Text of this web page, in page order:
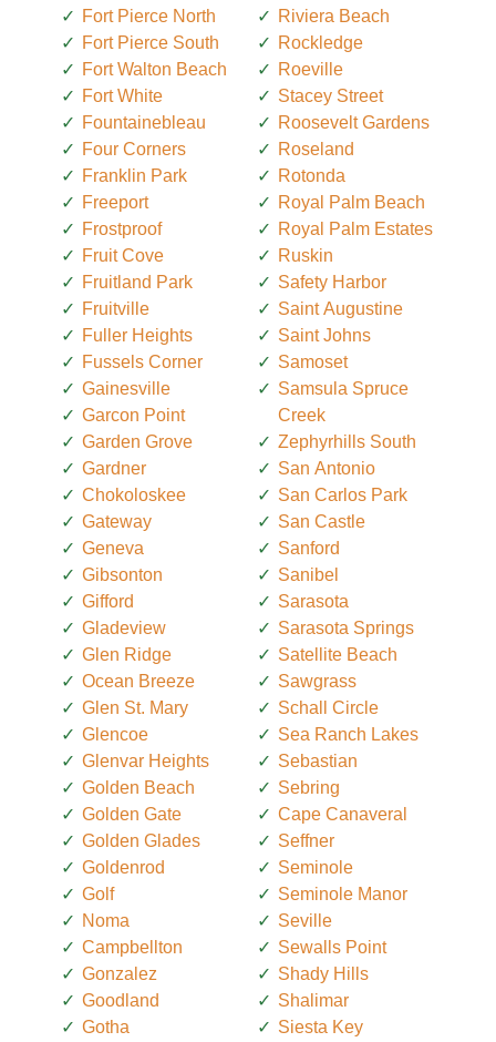
Fort Pierce North
Fort Pierce South
Fort Walton Beach
Fort White
Fountainebleau
Four Corners
Franklin Park
Freeport
Frostproof
Fruit Cove
Fruitland Park
Fruitville
Fuller Heights
Fussels Corner
Gainesville
Garcon Point
Garden Grove
Gardner
Chokoloskee
Gateway
Geneva
Gibsonton
Gifford
Gladeview
Glen Ridge
Ocean Breeze
Glen St. Mary
Glencoe
Glenvar Heights
Golden Beach
Golden Gate
Golden Glades
Goldenrod
Golf
Noma
Campbellton
Gonzalez
Goodland
Gotha
Riviera Beach
Rockledge
Roeville
Stacey Street
Roosevelt Gardens
Roseland
Rotonda
Royal Palm Beach
Royal Palm Estates
Ruskin
Safety Harbor
Saint Augustine
Saint Johns
Samoset
Samsula Spruce
Creek
Zephyrhills South
San Antonio
San Carlos Park
San Castle
Sanford
Sanibel
Sarasota
Sarasota Springs
Satellite Beach
Sawgrass
Schall Circle
Sea Ranch Lakes
Sebastian
Sebring
Cape Canaveral
Seffner
Seminole
Seminole Manor
Seville
Sewalls Point
Shady Hills
Shalimar
Siesta Key